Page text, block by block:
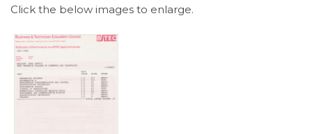
Click the below images to enlarge.